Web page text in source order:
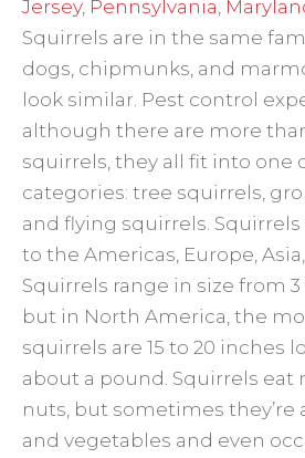
Jersey, Pennsylvania,
Squirrels are in the same
dogs, chipmunks, and
look similar. Pest control
although there are more
squirrels, they all fit into one
categories: tree squirrels,
and flying squirrels.
to the Americas, Europe,
Squirrels range in size from
but in North America, the
squirrels are 15 to 20 inches
about a pound. Squirrels eat
nuts, but sometimes
and vegetables and even